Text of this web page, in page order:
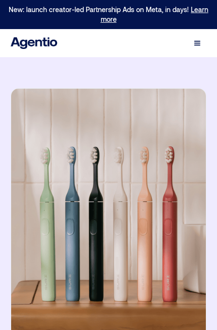
New: launch creator-led Partnership Ads on Meta, in days! Learn
more